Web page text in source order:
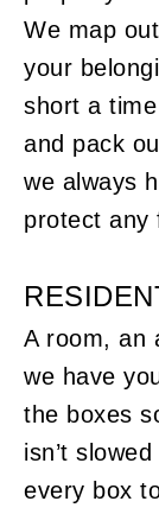
We map
your
short a
and pack
we always
protect any
A room, an
we have
the boxes
isn’t
every box